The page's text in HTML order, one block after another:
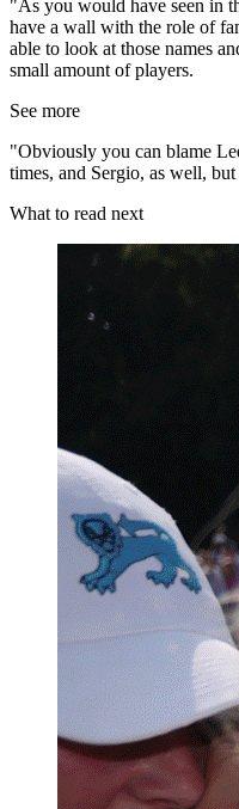
"As you would have seen in
have a wall with the role of
able to look at those names
small amount of players.
See more
"Obviously you can blame
times, and Sergio, as well,
What to read next